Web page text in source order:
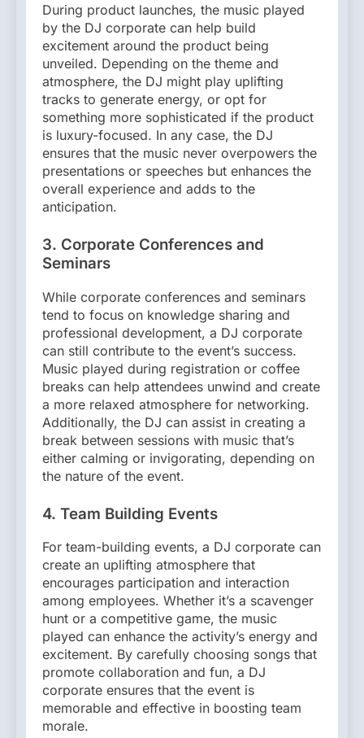
During product launches, the music played
by the DJ corporate can help build
excitement around the product being
unveiled. Depending on the theme and
atmosphere, the DJ might play uplifting
tracks to generate energy, or opt for
something more sophisticated if the product
is luxury-focused. In any case, the DJ
ensures that the music never overpowers the
presentations or speeches but enhances the
overall experience and adds to the
anticipation.
3. Corporate Conferences and
Seminars
While corporate conferences and seminars
tend to focus on knowledge sharing and
professional development, a DJ corporate
can still contribute to the event’s success.
Music played during registration or coffee
breaks can help attendees unwind and create
a more relaxed atmosphere for networking.
Additionally, the DJ can assist in creating a
break between sessions with music that’s
either calming or invigorating, depending on
the nature of the event.
4. Team Building Events
For team-building events, a DJ corporate can
create an uplifting atmosphere that
encourages participation and interaction
among employees. Whether it’s a scavenger
hunt or a competitive game, the music
played can enhance the activity’s energy and
excitement. By carefully choosing songs that
promote collaboration and fun, a DJ
corporate ensures that the event is
memorable and effective in boosting team
morale.